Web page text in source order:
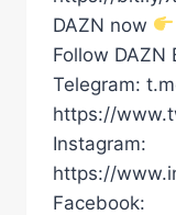
DAZN now
Follow DAZN
Telegram:
https://
Instagram:
https://
Facebook: